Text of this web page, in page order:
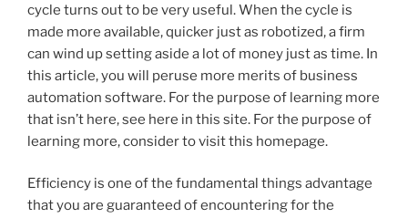
cycle turns out to be very useful. When the cycle is
made more available, quicker just as robotized, a firm
can wind up setting aside a lot of money just as time. In
this article, you will peruse more merits of business
automation software. For the purpose of learning more
that isn’t here, see here in this site. For the purpose of
learning more, consider to visit this homepage.
Efficiency is one of the fundamental things advantage
that you are guaranteed of encountering for the